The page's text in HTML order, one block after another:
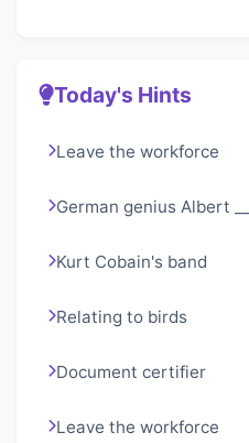
Today's Hints
Leave the workforce
German genius Albert ___
Kurt Cobain's band
Relating to birds
Document certifier
Leave the workforce